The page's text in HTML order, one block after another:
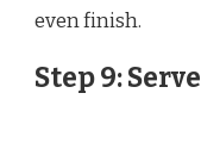
even finish.
Step 9: Serve